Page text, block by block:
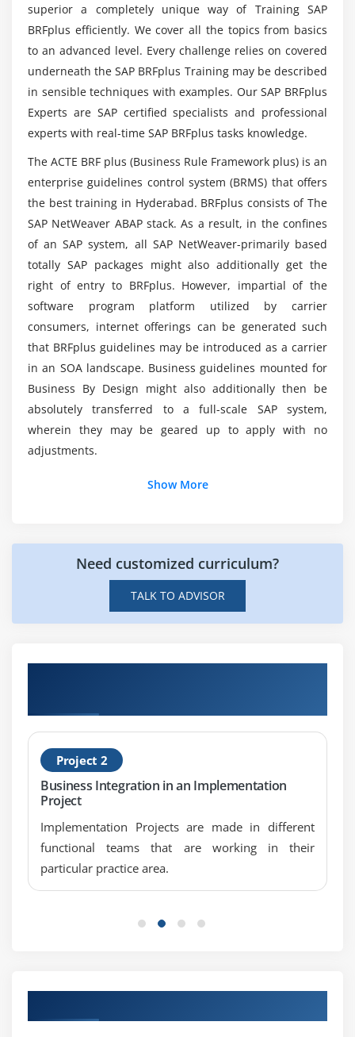
Structures
Views
Data Elements
Type Groups
Search helps
Primary Key and Foreign Key
Table Maintenance Generator
Module 5: Packages
Creating a package
Difference between local objects & packages
Transferring local objects to packages
Module 6: Variants
Variants Introduction
Creating variants in ABAP Editor & Data Dictionary
Module 7: Message Classes
Module 8: Selection Screens
election Screen Introduction
Parameter Statement
Selection-screen Statement
Dynamic screen modification by using Modif ID Key
Module 9: Open SQL Statements
Select
Insert
Modify
Update
Delete
Populating Internal Table
What are the requirements for learning SAP
BRFplus?
Can I Be Provided Enough Practical Training In
SAP BRFplus Certification training?
BRFplus Certification?
How long will it take to learn the SAP BRFplus
superior a completely unique way of Training SAP
BRFplus efficiently. We cover all the topics from basics
to an advanced level. Every challenge relies on covered
underneath the SAP BRFplus Training may be described
in sensible techniques with examples. Our SAP BRFplus
Experts are SAP certified specialists and professional
experts with real-time SAP BRFplus tasks knowledge.
The ACTE BRF plus (Business Rule Framework plus) is an
enterprise guidelines control system (BRMS) that offers
the best training in Hyderabad. BRFplus consists of The
SAP NetWeaver ABAP stack. As a result, in the confines
of an SAP system, all SAP NetWeaver-primarily based
totally SAP packages might also additionally get the
right of entry to BRFplus. However, impartial of the
software program platform utilized by carrier
consumers, internet offerings can be generated such
that BRFplus guidelines may be introduced as a carrier
in an SOA landscape. Business guidelines mounted for
Business By Design might also additionally then be
absolutely transferred to a full-scale SAP system,
wherein they may be geared up to apply with no
adjustments.
Show More
Need customized curriculum?
TALK TO ADVISOR
Project 2
Business Integration in an Implementation
Project
Implementation Projects are made in different
functional teams that are working in their
particular practice area.